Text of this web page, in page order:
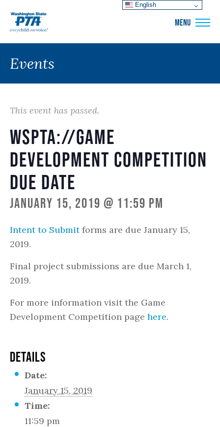
MENU
Events
This event has passed.
WSPTA://Game
Development Competition
Due Date
January 15, 2019 @ 11:59 pm
Intent to Submitforms are due January 15,
2019.
Final project submissions are due March 1,
2019.
For more information visit the Game
Development Competition page here.
DETAILS
Date:
January 15, 2019
Time:
11:59 pm
English